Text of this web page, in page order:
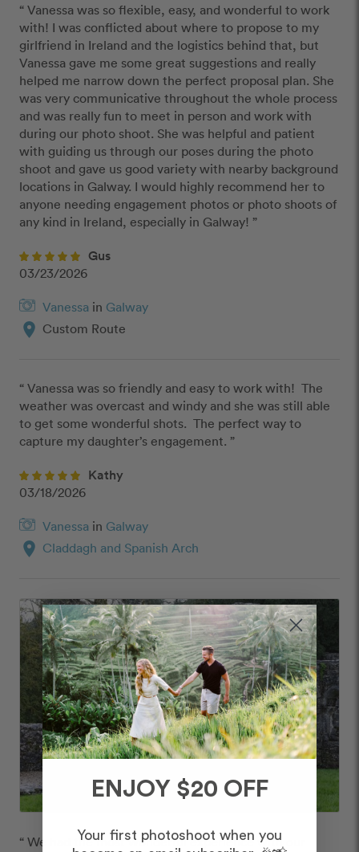
“ Vanessa was so flexible, easy, and wonderful to work
with! I was conflicted about where to propose to my
girlfriend in Ireland and the logistics behind that, but
Vanessa gave me some great suggestions and really
helped me narrow down the perfect proposal plan. She
was very communicative throughout the whole process
and was really fun to meet in person and work with
during our photo shoot. She was helpful and patient
with guiding us through our poses during the photo
shoot and gave us good variety with nearby background
locations in Galway. I would highly recommend her to
anyone needing engagement photos or photo shoots of
any kind in Ireland, especially in Galway! ”
Gus
03/23/2026
Vanessa in Galway
location_on Custom Route
“ Vanessa was so friendly and easy to work with!  The
weather was overcast and windy and she was still able
to get some wonderful shots.  The perfect way to
capture my daughter’s engagement. ”
Kathy
03/18/2026
Vanessa in Galway
location_on Claddagh and Spanish Arch
“ We had the most wonderful experience with our
ENJOY $20 OFF
Your first photoshoot when you